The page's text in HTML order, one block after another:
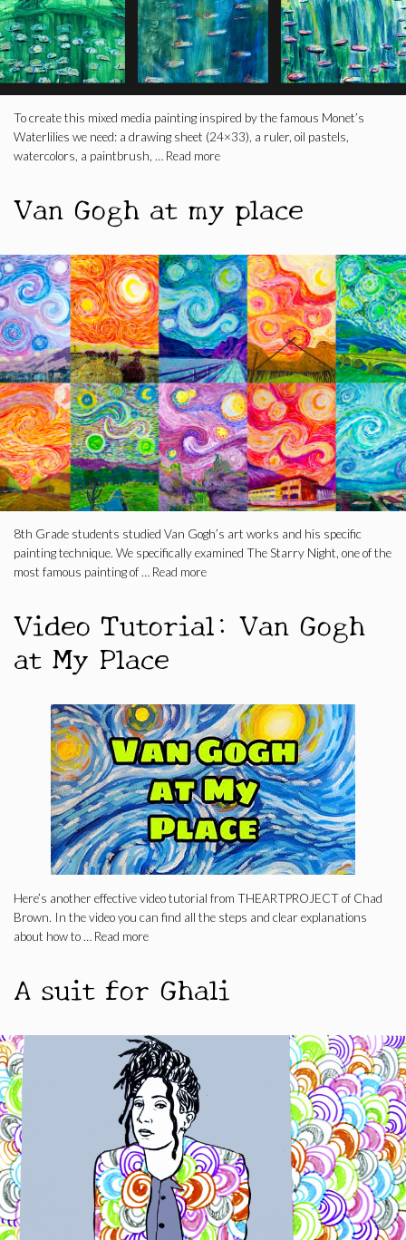
To create this mixed media painting inspired by the famous Monet’s
Waterlilies we need: a drawing sheet (24×33), a ruler, oil pastels,
watercolors, a paintbrush, … Read more
Van Gogh at my place
8th Grade students studied Van Gogh’s art works and his specific
painting technique. We specifically examined The Starry Night, one of the
most famous painting of … Read more
Video Tutorial: Van Gogh
at My Place
Here’s another effective video tutorial from THEARTPROJECT of Chad
Brown. In the video you can find all the steps and clear explanations
about how to … Read more
A suit for Ghali